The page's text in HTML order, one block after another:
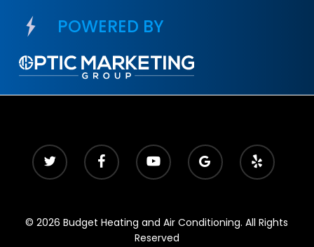
POWERED BY
© 2026 Budget Heating and Air Conditioning. All Rights
Reserved